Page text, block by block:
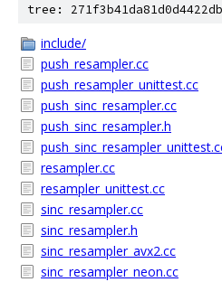
tree:
include/
push_resampler.cc
push_resampler_unittest.cc
push_sinc_resampler.cc
push_sinc_resampler.h
resampler.cc
resampler_unittest.cc
sinc_resampler.cc
sinc_resampler.h
sinc_resampler_avx2.cc
sinc_resampler_neon.cc